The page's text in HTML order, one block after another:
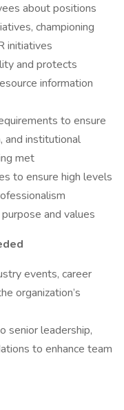
about positions
championing
initiatives
and protects
information
to ensure
and institutional
met
to ensure high levels
and values
events, career
organization’s
senior leadership,
to enhance team